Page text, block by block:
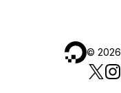
© 2026